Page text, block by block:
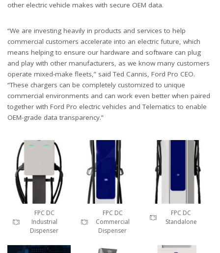
other electric vehicle makes with secure OEM data.
“We are investing heavily in products and services to help
commercial customers accelerate into an electric future, which
means helping to ensure our hardware and software can plug
and play with other manufacturers, as we know many customers
operate mixed-make fleets,” said Ted Cannis, Ford Pro CEO.
“These chargers can be completely customized to unique
commercial environments and can work even better when paired
together with Ford Pro electric vehicles and Telematics to enable
OEM-grade data transparency.”
FPC DC
Industrial
Dispenser
FPC DC
Commercial
Dispenser
FPC DC
Standalone